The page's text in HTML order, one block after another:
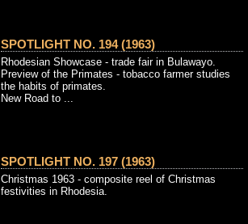
SPOTLIGHT NO. 194 (1963)
Rhodesian Showcase - trade fair in Bulawayo.
Preview of the Primates - tobacco farmer studies
the habits of primates.
New Road to ...
SPOTLIGHT NO. 197 (1963)
Christmas 1963 - composite reel of Christmas
festivities in Rhodesia.